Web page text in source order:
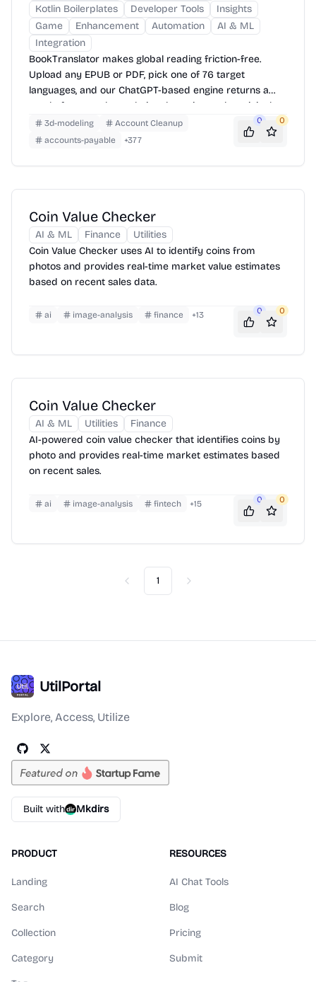
Kotlin Boilerplates
Developer Tools
Insights
Game
Enhancement Automation
AI & ML
Integration
BookTranslator makes global reading friction-free.
Upload any EPUB or PDF, pick one of 76 target
languages, and our ChatGPT-based engine returns a
neatly-formatted translation that mirrors the original
layout—chapters, images, footnotes and all.
3d-modeling
Account Cleanup
accounts-payable
+377
0 0
Coin Value Checker
AI & ML Finance
Utilities
Coin Value Checker uses AI to identify coins from
photos and provides real-time market value estimates
based on recent sales data.
ai image-analysis finance +13 0 0
Coin Value Checker
AI & ML Utilities
Finance
AI-powered coin value checker that identifies coins by
photo and provides real-time market estimates based
on recent sales.
ai image-analysis fintech +15 0 0
Previous
1 Next
UtilPortal
Explore, Access, Utilize
Built with Mkdirs
PRODUCT
Landing
Search
Collection
Category
RESOURCES
AI Chat Tools
Blog
Pricing
Submit